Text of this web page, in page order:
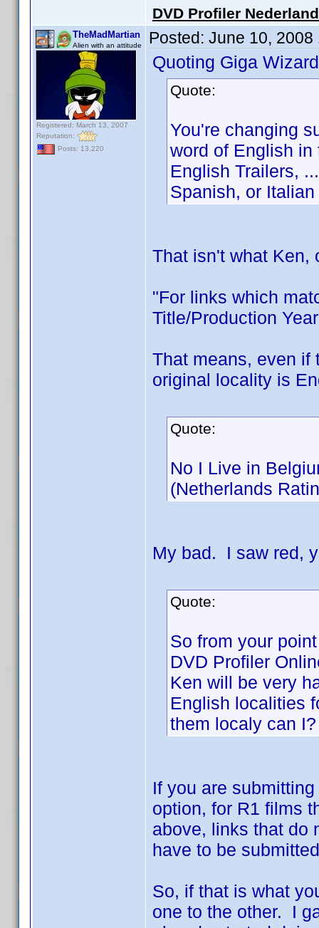
DVD Profiler
TheMadMartian
Alien with an attitude
Registered: March 13, 2007
Reputation:
Posts: 13,220
Posted: June 10, 2008
Quoting Giga
Quote:
You're changing
word of English
English Trailers,
Spanish, or Italian
That isn't what Ken,
"For links which
Title/Production
That means, even if
original locality is
Quote:
No I Live in
(Netherlands
My bad. I saw red,
Quote:
So from your
DVD Profiler
Ken will be very
English localities
them localy can I?
If you are
option, for R1 films
above, links that do
have to be
So, if that is what
one to the other. I